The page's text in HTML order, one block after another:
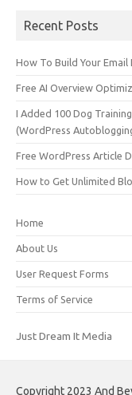
Recent Posts
How To Build Your Email
Free AI Overview
I Added 100 Dog
(WordPress
Free WordPress Article
How to Get Unlimited
Home
About Us
User Request Forms
Terms of Service
Just Dream It Media
Copyright 2023 And